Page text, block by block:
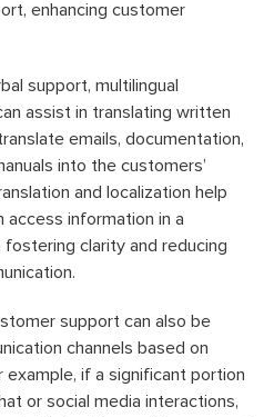
enhancing customer
support, multilingual
assist in translating written
emails, documentation,
into the customers’
and localization help
access information in a
fostering clarity and reducing
support can also be
channels based on
if a significant portion
or social media interactions,